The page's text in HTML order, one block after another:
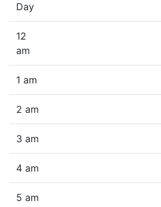
Day
12
am
1 am
2 am
3 am
4 am
5 am